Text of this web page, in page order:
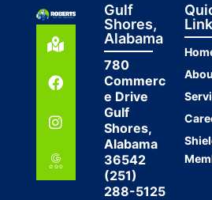
Gulf
Shores,
Alabama
780
Commerc
e Drive
Gulf
Shores,
Alabama
36542
(251)
288-5125